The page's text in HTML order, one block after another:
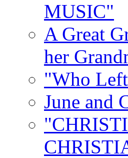
MUSIC"
A Great
her
"Who
June and